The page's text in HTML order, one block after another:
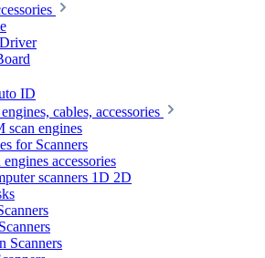
ID
cables, accessories
scan engines
for Scanners
engines accessories
scanners 1D 2D
Scanners